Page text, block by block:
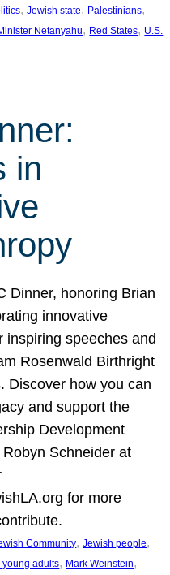
, Jewish state, Palestinians
Netanyahu, Red States, U.S.
in
Dinner, honoring Brian
innovative
inspiring speeches and
Rosenwald Birthright
Discover how you can
and support the
Development
Schneider at
for more
Community, Jewish people
young adults, Mark Weinstein